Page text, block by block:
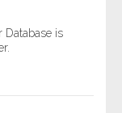
Database is